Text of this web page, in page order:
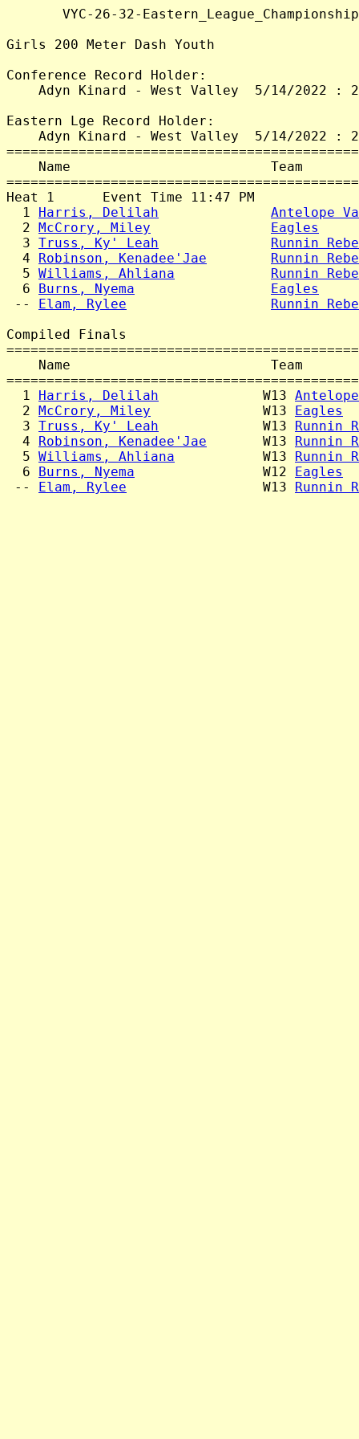
VYC-26-32-
Girls 200 Meter Dash Youth
Conference Record Holder:
Adyn Kinard - West Valley  5/14/2022 :
Eastern Lge Record Holder:
Adyn Kinard - West Valley  5/14/2022 :
Name                         Team
Heat 1      Event Time 11:47 PM
  1
Harris, Delilah
Antelope
  2
McCrory, Miley Eagles
  3
Truss, Ky' Leah
Runnin
  4
Robinson, Kenadee'Jae
Runnin
  5
Williams, Ahliana
Runnin
  6
Burns, Nyema Eagles
-- Elam, Rylee
Runnin
Compiled Finals
Name                         Team
  1
Harris, Delilah
             W13
  2
McCrory, Miley
              W13
Eagles
  3
Truss, Ky' Leah
             W13
Runnin
  4
Robinson, Kenadee'Jae
       W13
Runnin
  5
Williams, Ahliana
           W13
Runnin
  6
Burns, Nyema
                W12
Eagles
-- Elam, Rylee
                 W13
Runnin